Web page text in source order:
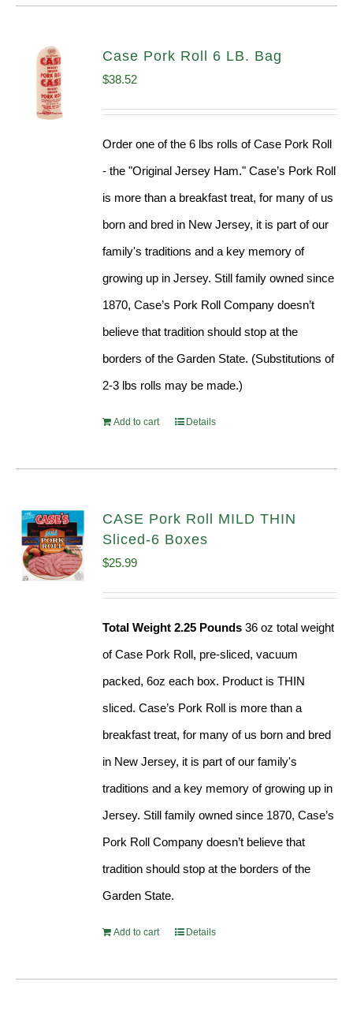
Case Pork Roll 6 LB. Bag
$38.52
Order one of the 6 lbs rolls of Case Pork Roll
- the "Original Jersey Ham." Case’s Pork Roll
is more than a breakfast treat, for many of us
born and bred in New Jersey, it is part of our
family's traditions and a key memory of
growing up in Jersey. Still family owned since
1870, Case’s Pork Roll Company doesn’t
believe that tradition should stop at the
borders of the Garden State. (Substitutions of
2-3 lbs rolls may be made.)
Add to cart Details
CASE Pork Roll MILD THIN
Sliced-6 Boxes
$25.99
Total Weight 2.25 Pounds 36 oz total weight
of Case Pork Roll, pre-sliced, vacuum
packed, 6oz each box. Product is THIN
sliced. Case’s Pork Roll is more than a
breakfast treat, for many of us born and bred
in New Jersey, it is part of our family's
traditions and a key memory of growing up in
Jersey. Still family owned since 1870, Case’s
Pork Roll Company doesn’t believe that
tradition should stop at the borders of the
Garden State.
Add to cart Details